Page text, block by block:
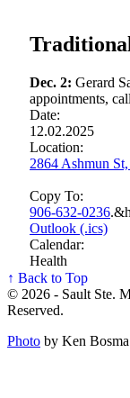
Dec. 2: Gerard
appointments, call
Date:
12.02.2025
Location:
2864 Ashmun
Copy To:
906‑632‑0236
Outlook (.ics)
Calendar:
Health
↑ Back to Top
© 2026 - Sault Ste.
Reserved.
Photo by Ken